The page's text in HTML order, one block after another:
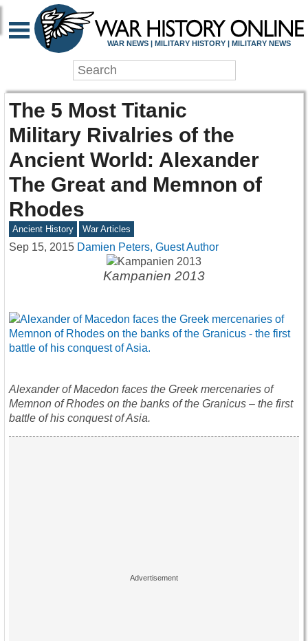
WAR NEWS | MILITARY HISTORY | MILITARY NEWS
The 5 Most Titanic
Military Rivalries of the
Ancient World: Alexander
The Great and Memnon of
Rhodes
Ancient History War Articles
Sep 15, 2015 Damien Peters, Guest Author
Kampanien 2013
Alexander of Macedon faces the Greek mercenaries of
Memnon of Rhodes on the banks of the Granicus – the first
battle of his conquest of Asia.